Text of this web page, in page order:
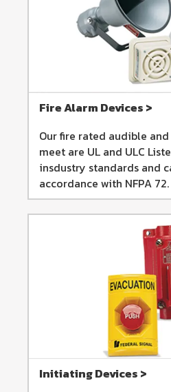
Fire Alarm Devices >
Our fire rated audible
meet are UL and ULC
insdustry standards and
accordance with NFPA 72.
Initiating Devices >